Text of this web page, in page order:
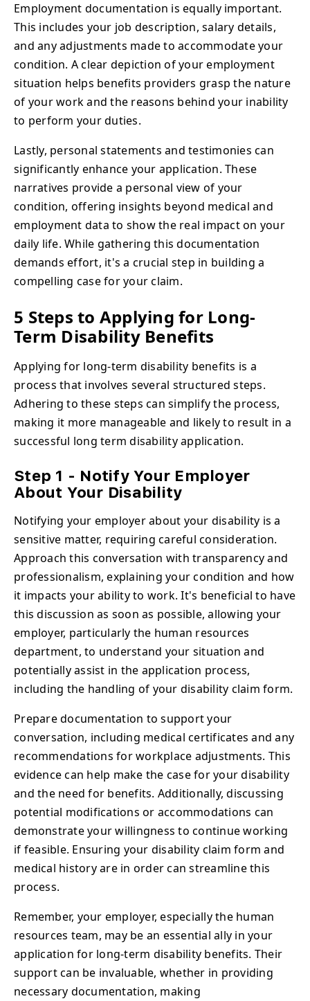
Employment documentation is equally important.
This includes your job description, salary details,
and any adjustments made to accommodate your
condition. A clear depiction of your employment
situation helps benefits providers grasp the nature
of your work and the reasons behind your inability
to perform your duties.
Lastly, personal statements and testimonies can
significantly enhance your application. These
narratives provide a personal view of your
condition, offering insights beyond medical and
employment data to show the real impact on your
daily life. While gathering this documentation
demands effort, it's a crucial step in building a
compelling case for your claim.
5 Steps to Applying for Long-
Term Disability Benefits
Applying for long-term disability benefits is a
process that involves several structured steps.
Adhering to these steps can simplify the process,
making it more manageable and likely to result in a
successful long term disability application.
Step 1 - Notify Your Employer
About Your Disability
Notifying your employer about your disability is a
sensitive matter, requiring careful consideration.
Approach this conversation with transparency and
professionalism, explaining your condition and how
it impacts your ability to work. It's beneficial to have
this discussion as soon as possible, allowing your
employer, particularly the human resources
department, to understand your situation and
potentially assist in the application process,
including the handling of your disability claim form.
Prepare documentation to support your
conversation, including medical certificates and any
recommendations for workplace adjustments. This
evidence can help make the case for your disability
and the need for benefits. Additionally, discussing
potential modifications or accommodations can
demonstrate your willingness to continue working
if feasible. Ensuring your disability claim form and
medical history are in order can streamline this
process.
Remember, your employer, especially the human
resources team, may be an essential ally in your
application for long-term disability benefits. Their
support can be invaluable, whether in providing
necessary documentation, making